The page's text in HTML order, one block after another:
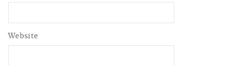
Website